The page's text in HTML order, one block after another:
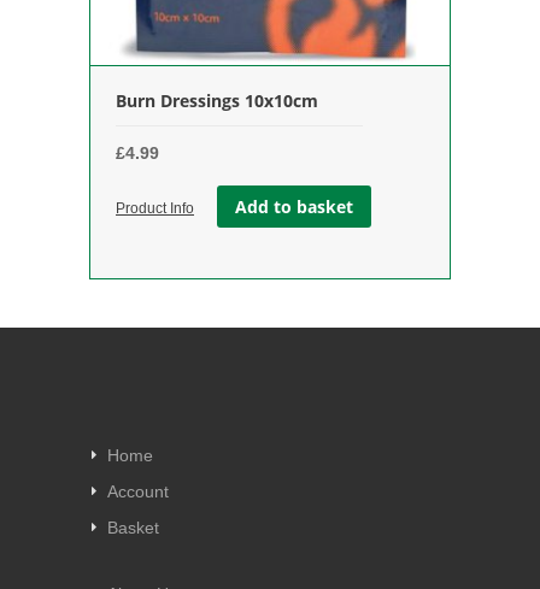
Burn Dressings 10x10cm
£4.99
Product Info Add to basket
Home
Account
Basket